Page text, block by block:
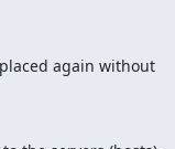
again without